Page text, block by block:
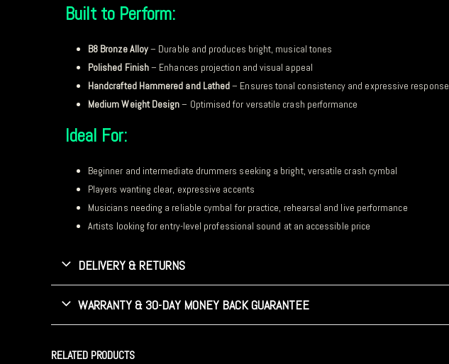
Built to Perform:
B8 Bronze Alloy– Durable and produces bright, musical tones
Polished Finish– Enhances projection and visual appeal
Handcrafted Hammered and Lathed– Ensures tonal consistency and expressive response
Medium Weight Design– Optimised for versatile crash performance
Ideal For:
Beginner and intermediate drummers seeking a bright, versatile crash cymbal
Players wanting clear, expressive accents
Musicians needing a reliable cymbal for practice, rehearsal and live performance
Artists looking for entry-level professional sound at an accessible price
DELIVERY & RETURNS
WARRANTY & 30-DAY MONEY BACK GUARANTEE
RELATED PRODUCTS